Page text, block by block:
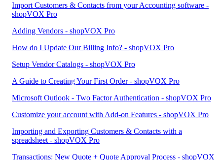
Import Customers & Contacts from your Accounting software -
shopVOX Pro
Adding Vendors - shopVOX Pro
How do I Update Our Billing Info? - shopVOX Pro
Setup Vendor Catalogs - shopVOX Pro
A Guide to Creating Your First Order - shopVOX Pro
Microsoft Outlook - Two Factor Authentication - shopVOX Pro
Customize your account with Add-on Features - shopVOX Pro
Importing and Exporting Customers & Contacts with a
spreadsheet - shopVOX Pro
Transactions: New Quote + Quote Approval Process - shopVOX